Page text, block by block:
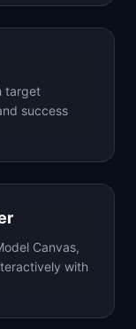
target
success
Canvas,
with